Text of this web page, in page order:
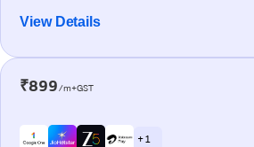
View Details
₹899/m+GST
+ 1